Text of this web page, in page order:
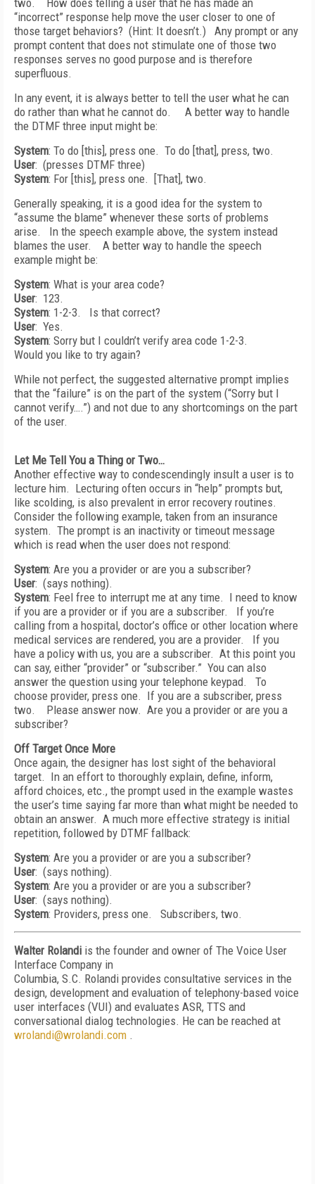
two. How does telling a user that he has made an
“incorrect” response help move the user closer to one of
those target behaviors? (Hint: It doesn’t.) Any prompt or any
prompt content that does not stimulate one of those two
responses serves no good purpose and is therefore
superfluous.
In any event, it is always better to tell the user what he can
do rather than what he cannot do. A better way to handle
the DTMF three input might be:
System: To do [this], press one. To do [that], press, two.
User: (presses DTMF three)
System: For [this], press one. [That], two.
Generally speaking, it is a good idea for the system to
“assume the blame” whenever these sorts of problems
arise. In the speech example above, the system instead
blames the user. A better way to handle the speech
example might be:
System: What is your area code?
User: 123.
System: 1-2-3. Is that correct?
User: Yes.
System: Sorry but I couldn’t verify area code 1-2-3.
Would you like to try again?
While not perfect, the suggested alternative prompt implies
that the “failure” is on the part of the system (“Sorry but I
cannot verify….”) and not due to any shortcomings on the part
of the user.
Let Me Tell You a Thing or Two…
Another effective way to condescendingly insult a user is to
lecture him. Lecturing often occurs in “help” prompts but,
like scolding, is also prevalent in error recovery routines.
Consider the following example, taken from an insurance
system. The prompt is an inactivity or timeout message
which is read when the user does not respond:
System: Are you a provider or are you a subscriber?
User: (says nothing).
System: Feel free to interrupt me at any time. I need to know
if you are a provider or if you are a subscriber. If you’re
calling from a hospital, doctor’s office or other location where
medical services are rendered, you are a provider. If you
have a policy with us, you are a subscriber. At this point you
can say, either “provider” or “subscriber.” You can also
answer the question using your telephone keypad. To
choose provider, press one. If you are a subscriber, press
two. Please answer now. Are you a provider or are you a
subscriber?
Off Target Once More
Once again, the designer has lost sight of the behavioral
target. In an effort to thoroughly explain, define, inform,
afford choices, etc., the prompt used in the example wastes
the user’s time saying far more than what might be needed to
obtain an answer. A much more effective strategy is initial
repetition, followed by DTMF fallback:
System: Are you a provider or are you a subscriber?
User: (says nothing).
System: Are you a provider or are you a subscriber?
User: (says nothing).
System: Providers, press one. Subscribers, two.
Walter Rolandi is the founder and owner of The Voice User
Interface Company in
Columbia, S.C. Rolandi provides consultative services in the
design, development and evaluation of telephony-based voice
user interfaces (VUI) and evaluates ASR, TTS and
conversational dialog technologies. He can be reached at
wrolandi@wrolandi.com .